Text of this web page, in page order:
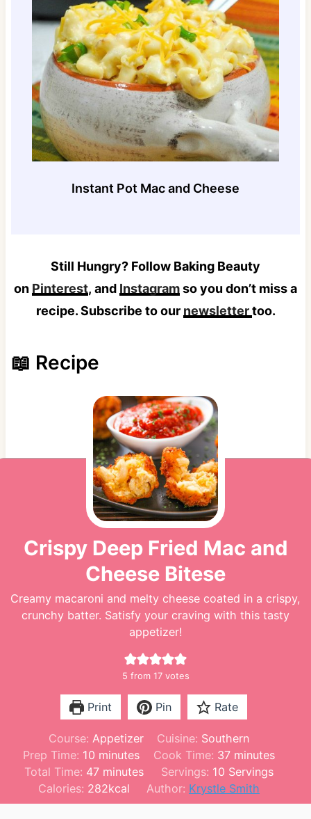
Instant Pot Mac and Cheese
Still Hungry? Follow Baking Beauty
on Pinterest, and Instagramso you don’t miss a
recipe. Subscribe to our newslettertoo.
📖 Recipe
Crispy Deep Fried Mac and
Cheese Bitese
Creamy macaroni and melty cheese coated in a crispy,
crunchy batter. Satisfy your craving with this tasty
appetizer!
5 from 17votes
Print Pin Rate
Course: Appetizer Cuisine: Southern
Prep Time: 10 m
i
n
u
minutes Cook Time: 37m
i
n
u
minutes
Total Time: 47m
i
n
minutes Servings: 10 Servings
Calories: 282kcal Author: Krystle Smith